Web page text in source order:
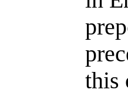
this